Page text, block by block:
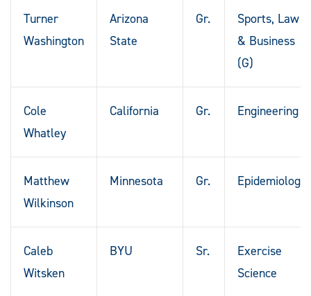
Turner
Washington
Arizona
State
Gr.
Sports, Law
& Business
(G)
Cole
Whatley
California Gr. Engineering
Matthew
Wilkinson
Minnesota Gr. Epidemiology
Caleb
Witsken
BYU Sr.
Exercise
Science